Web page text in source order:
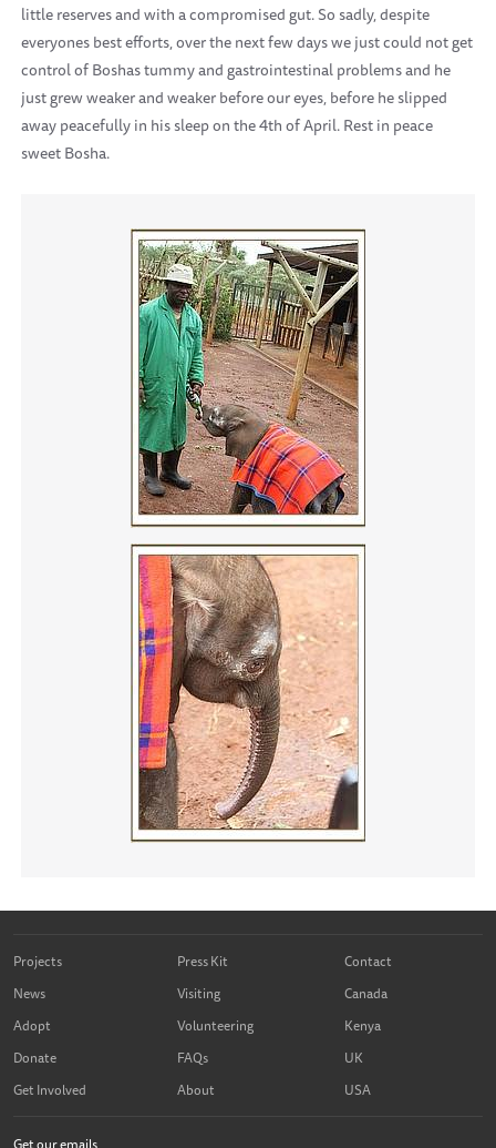
little reserves and with a compromised gut. So sadly, despite
everyones best efforts, over the next few days we just could not get
control of Boshas tummy and gastrointestinal problems and he
just grew weaker and weaker before our eyes, before he slipped
away peacefully in his sleep on the 4th of April. Rest in peace
sweet Bosha.
Projects
News
Adopt
Donate
Get Involved
Press Kit
Visiting
Volunteering
FAQs
About
Contact
Canada
Kenya
UK
USA
Get our emails